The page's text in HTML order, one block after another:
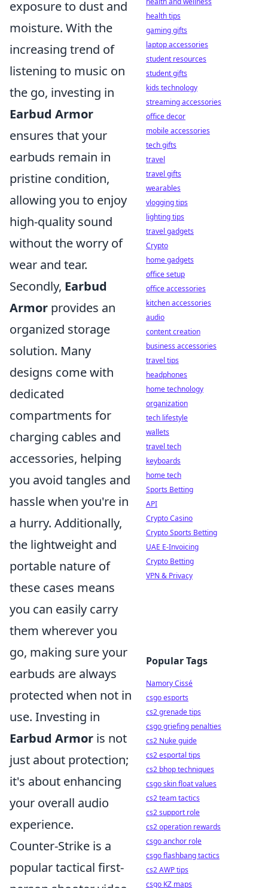
exposure to dust and
moisture. With the
increasing trend of
listening to music on
the go, investing in
Earbud Armor
ensures that your
earbuds remain in
pristine condition,
allowing you to enjoy
high-quality sound
without the worry of
wear and tear.
Secondly, Earbud
Armor provides an
organized storage
solution. Many
designs come with
dedicated
compartments for
charging cables and
accessories, helping
you avoid tangles and
hassle when you're in
a hurry. Additionally,
the lightweight and
portable nature of
these cases means
you can easily carry
them wherever you
go, making sure your
earbuds are always
protected when not in
use. Investing in
Earbud Armor is not
just about protection;
it's about enhancing
your overall audio
experience.
Counter-Strike is a
popular tactical first-
health tips
gaming gifts
laptop accessories
student resources
student gifts
kids technology
streaming accessories
office decor
mobile accessories
tech gifts
travel
travel gifts
wearables
vlogging tips
lighting tips
travel gadgets
Crypto
home gadgets
office setup
office accessories
kitchen accessories
audio
content creation
business accessories
travel tips
headphones
home technology
organization
tech lifestyle
wallets
travel tech
keyboards
home tech
Sports Betting
API
Crypto Casino
Crypto Sports Betting
UAE E-Invoicing
Crypto Betting
VPN & Privacy
Popular Tags
Namory Cissé
csgo esports
cs2 grenade tips
csgo griefing penalties
cs2 Nuke guide
cs2 esportal tips
cs2 bhop techniques
csgo skin float values
cs2 team tactics
cs2 support role
cs2 operation rewards
csgo anchor role
csgo flashbang tactics
cs2 AWP tips
csgo KZ maps